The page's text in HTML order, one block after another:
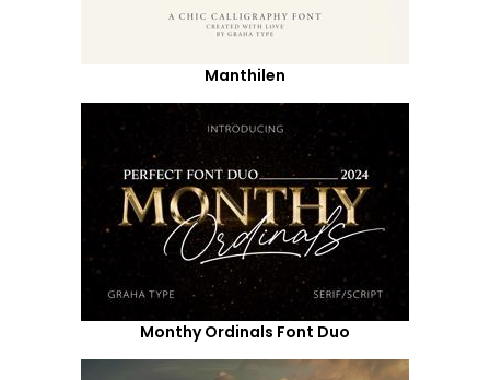
Manthilen
Monthy Ordinals Font Duo